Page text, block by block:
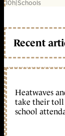
10h|Schools
Recent
Heatwaves
take their toll
school